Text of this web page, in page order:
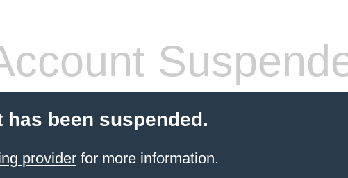
been suspended.
providerfor more information.